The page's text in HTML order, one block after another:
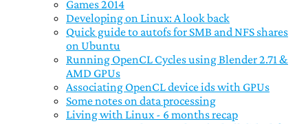
Games 2014
Developing on Linux: A look back
Quick guide to autofs for SMB and NFS shares
on Ubuntu
Running OpenCL Cycles using Blender 2.71 &
AMD GPUs
Associating OpenCL device ids with GPUs
Some notes on data processing
Living with Linux - 6 months recap